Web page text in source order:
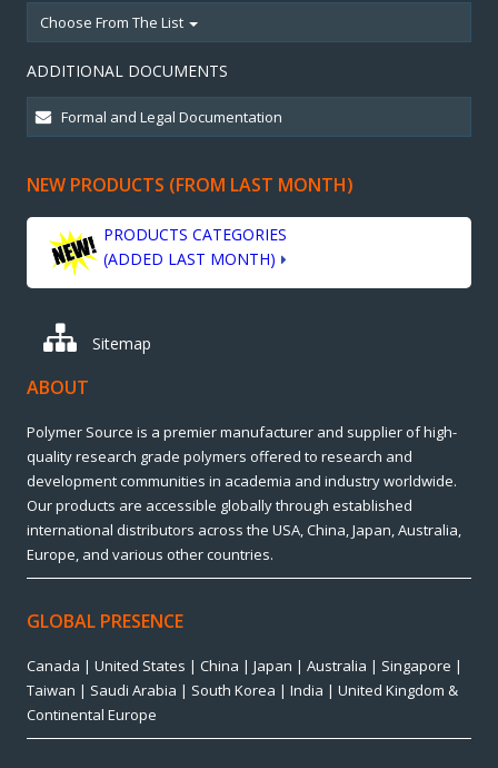
Choose From The List
ADDITIONAL DOCUMENTS
NEW PRODUCTS (FROM LAST MONTH)
PRODUCTS CATEGORIES
(ADDED LAST MONTH)
Sitemap
ABOUT
Polymer Source is a premier manufacturer and supplier of high-
quality research grade polymers offered to research and
development communities in academia and industry worldwide.
Our products are accessible globally through established
international distributors across the USA, China, Japan, Australia,
Europe, and various other countries.
GLOBAL PRESENCE
Canada | United States | China | Japan | Australia | Singapore |
Taiwan | Saudi Arabia | South Korea | India | United Kingdom &
Continental Europe